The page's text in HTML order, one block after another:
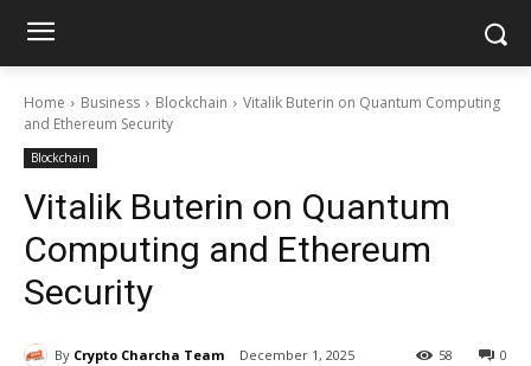
Home Business Blockchain
Vitalik Buterin on Quantum Computing
and Ethereum Security
Blockchain
Vitalik Buterin on Quantum
Computing and Ethereum
Security
By Crypto Charcha Team December 1, 2025 0
58